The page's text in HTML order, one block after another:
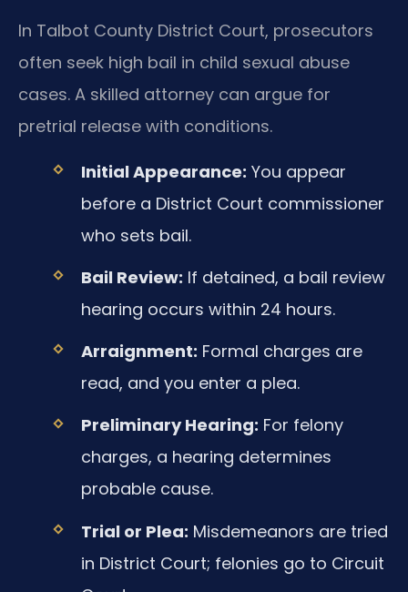
In Talbot County District Court, prosecutors
often seek high bail in child sexual abuse
cases. A skilled attorney can argue for
pretrial release with conditions.
Initial Appearance: You appear
before a District Court commissioner
who sets bail.
Bail Review: If detained, a bail review
hearing occurs within 24 hours.
Arraignment: Formal charges are
read, and you enter a plea.
Preliminary Hearing: For felony
charges, a hearing determines
probable cause.
Trial or Plea: Misdemeanors are tried
in District Court; felonies go to Circuit